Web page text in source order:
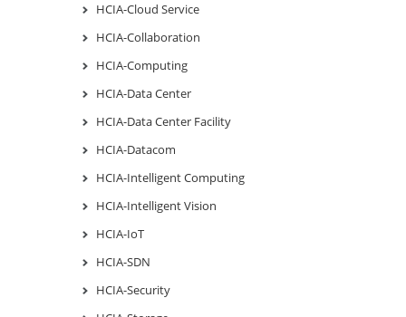
HCIA-Cloud Service
HCIA-Collaboration
HCIA-Computing
HCIA-Data Center
HCIA-Data Center Facility
HCIA-Datacom
HCIA-Intelligent Computing
HCIA-Intelligent Vision
HCIA-IoT
HCIA-SDN
HCIA-Security